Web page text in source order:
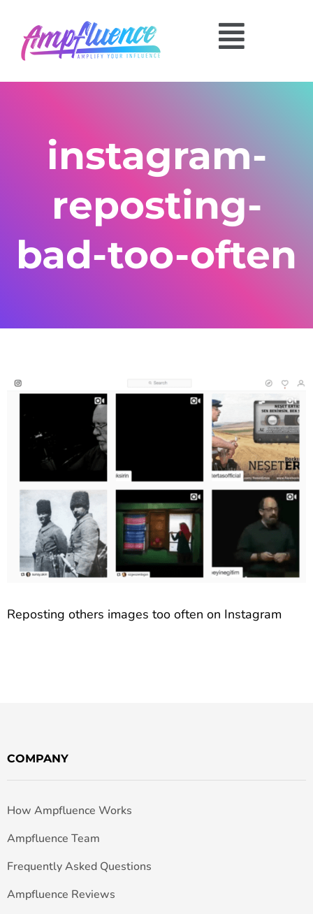
instagram-
reposting-
bad-too-often
Reposting others images too often on Instagram
COMPANY
How Ampfluence Works
Ampfluence Team
Frequently Asked Questions
Ampfluence Reviews